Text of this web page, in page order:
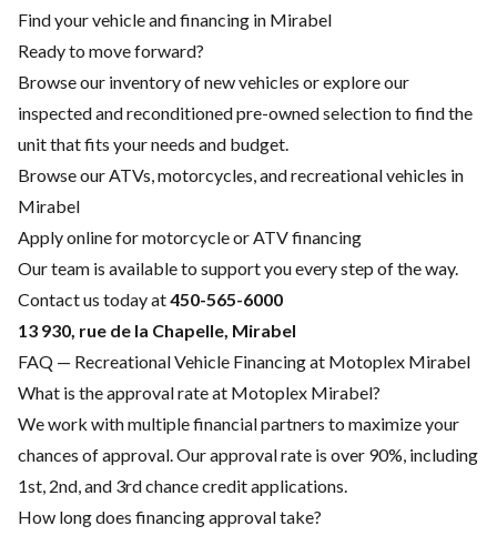
Find your vehicle and financing in Mirabel
Ready to move forward?
Browse our inventory of new vehicles or explore our
inspected and reconditioned pre-owned selection to find the
unit that fits your needs and budget.
Browse our ATVs, motorcycles, and recreational vehicles in
Mirabel
Apply online for motorcycle or ATV financing
Our team is available to support you every step of the way.
Contact us today at450-565-6000
13 930, rue de la Chapelle, Mirabel
FAQ — Recreational Vehicle Financing at Motoplex Mirabel
What is the approval rate at Motoplex Mirabel?
We work with multiple financial partners to maximize your
chances of approval. Our approval rate is over 90%, including
1st, 2nd, and 3rd chance credit applications.
How long does financing approval take?